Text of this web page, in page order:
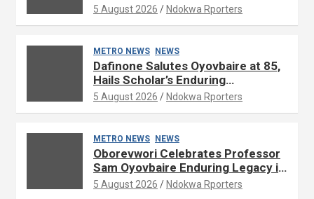
Development
5 August 2026 Ndokwa Rporters
METRO NEWS NEWS
Dafinone Salutes Oyovbaire at 85,
Hails Scholar’s Enduring
Contributions to Nation Building
5 August 2026 Ndokwa Rporters
METRO NEWS NEWS
Oborevwori Celebrates Professor
Sam Oyovbaire Enduring Legacy in
Governance and Political Science
5 August 2026 Ndokwa Rporters